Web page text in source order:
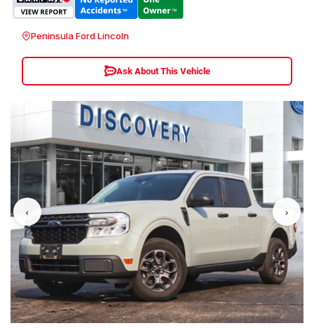
Peninsula Ford Lincoln
Ask About This Vehicle
‹ ›